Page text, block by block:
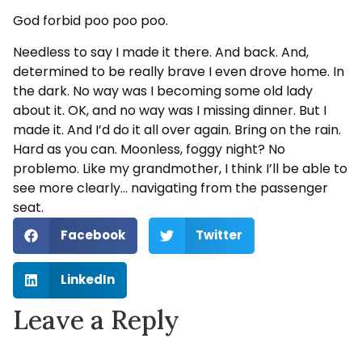
God forbid poo poo poo.
Needless to say I made it there. And back. And,
determined to be really brave I even drove home. In
the dark. No way was I becoming some old lady
about it. OK, and no way was I missing dinner. But I
made it. And I’d do it all over again. Bring on the rain.
Hard as you can. Moonless, foggy night? No
problemo. Like my grandmother, I think I’ll be able to
see more clearly… navigating from the passenger
seat.
Facebook Twitter
LinkedIn
Leave a Reply